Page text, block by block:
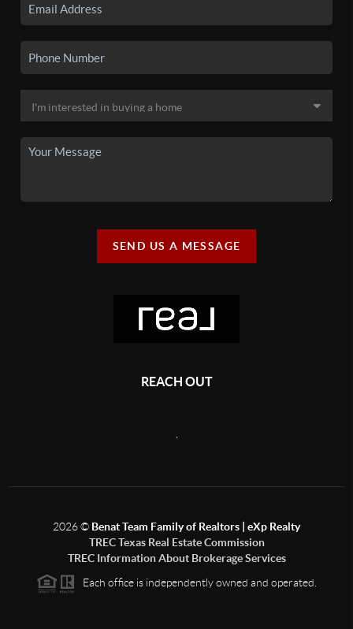
SEND US A MESSAGE
REACH OUT
2026© Benat Team Family of Realtors | eXp Realty
TREC Texas Real Estate Commission
TREC Information About Brokerage Services
Each office is independently owned and operated.